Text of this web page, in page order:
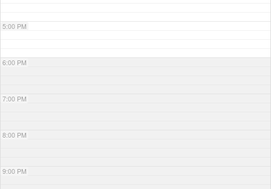
5:00 PM
6:00 PM
7:00 PM
8:00 PM
9:00 PM